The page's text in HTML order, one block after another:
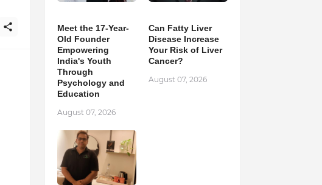
Meet the 17-Year-
Old Founder
Empowering
India's Youth
Through
Psychology and
Education
August 07, 2026
Can Fatty Liver
Disease Increase
Your Risk of Liver
Cancer?
August 07, 2026